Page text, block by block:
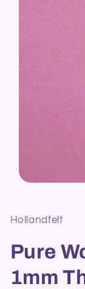
modal
Hollandfelt
Pure
1mm